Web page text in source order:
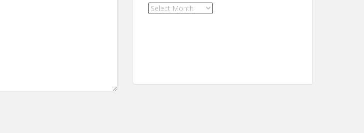
Archives